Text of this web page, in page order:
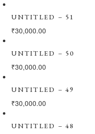
UNTITLED – 51
₹30,000.00
UNTITLED – 50
₹30,000.00
UNTITLED – 49
₹30,000.00
UNTITLED – 48